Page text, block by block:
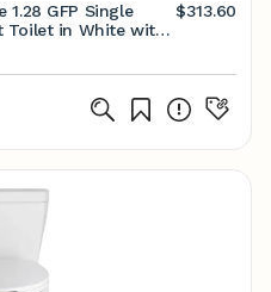
1.28 GFP Single
Toilet in White with
$313.60